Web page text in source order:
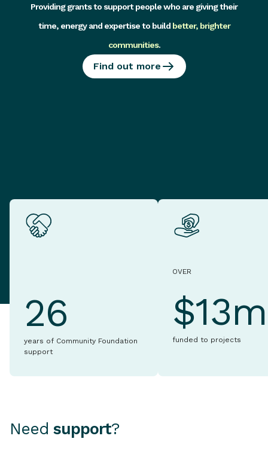
Providing grants to support people who are giving their
time, energy and expertise to build better, brighter
communities.
Find out more
26
years of Community Foundation
support
OVER
$13m
funded to projects
Need support?